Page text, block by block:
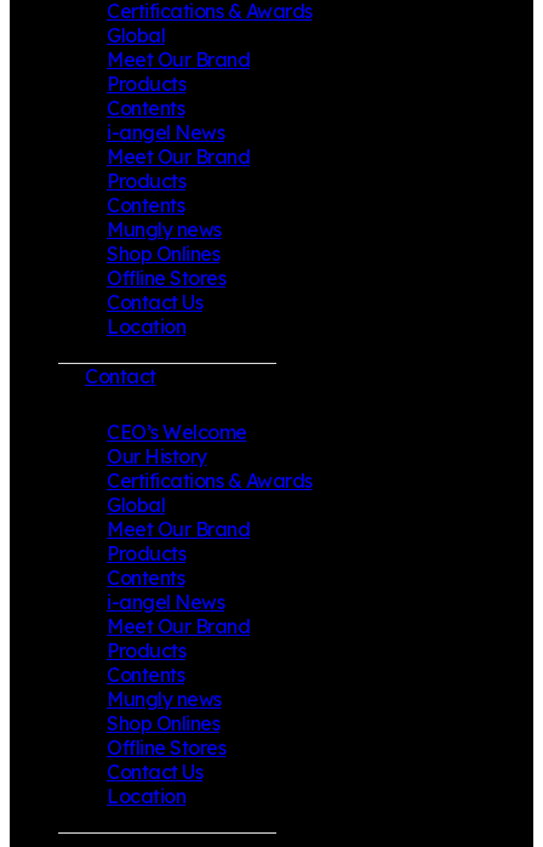
Certifications & Awards
Global
Meet Our Brand
Products
Contents
i-angel News
Meet Our Brand
Products
Contents
Mungly news
Shop Onlines
Offline Stores
Contact Us
Location
Contact
CEO’s Welcome
Our History
Certifications & Awards
Global
Meet Our Brand
Products
Contents
i-angel News
Meet Our Brand
Products
Contents
Mungly news
Shop Onlines
Offline Stores
Contact Us
Location